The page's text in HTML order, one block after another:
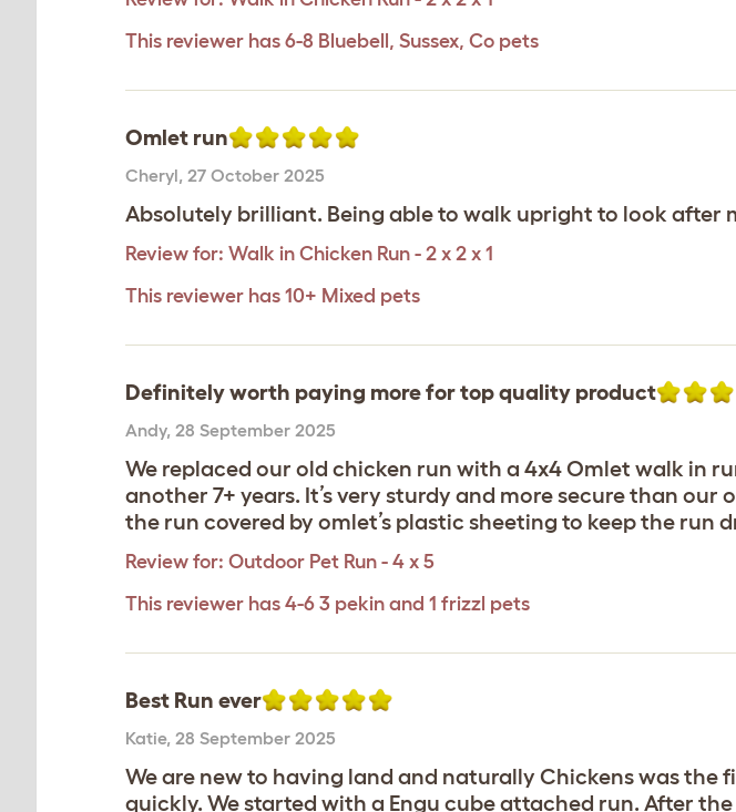
This reviewer has 6-8 Bluebell, Sussex, Co pets
Omlet run
Cheryl, 27 October 2025
Absolutely brilliant. Being able to walk upright to look after
Review for: Walk in Chicken Run - 2 x 2 x 1
This reviewer has 10+ Mixed pets
Definitely worth paying more for top quality product
Andy, 28 September 2025
We replaced our old chicken run with a 4x4 Omlet walk in
another 7+ years. It’s very sturdy and more secure than
the run covered by omlet’s plastic sheeting to keep the run
Review for: Outdoor Pet Run - 4 x 5
This reviewer has 4-6 3 pekin and 1 frizzl pets
Best Run ever
Katie, 28 September 2025
We are new to having land and naturally Chickens was
quickly. We started with a Engu cube attached run. After